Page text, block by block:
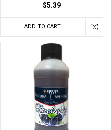
$5.39
ADD TO CART